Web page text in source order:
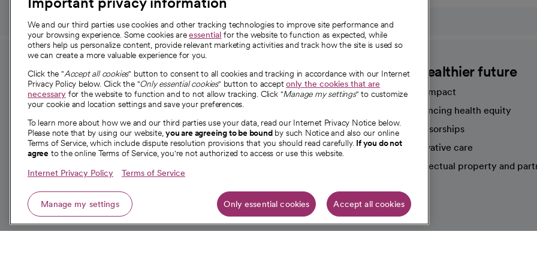
For employees and
providers
For providers
Employee resources
opens in a new tab
Academic Affairs, Faculty Affairs and
Research
About CommonSpirit
Our story
Our leaders
Investor resources
News
A healthier future
Our impact
Advancing health equity
Sponsorships
Innovative care
Intellectual property and
We and our third parties use cookies and other tracking technologies to improve site performance and
your browsing experience. Some cookies areessential for the website to function as expected, while
others help us personalize content, provide relevant marketing activities and track how the site is used so
we can create a more valuable experience for you.
Click the "Accept all cookies" button to consent to all cookies and tracking in accordance with our Internet
Privacy Policy below. Click the "Only essential cookies" button to acceptonly the cookies that are
necessary for the website to function and to not allow tracking. Click "Manage my settings" to customize
your cookie and location settings and save your preferences.
To learn more about how we and our third parties use your data, read our Internet Privacy Notice below.
Please note that by using our website,you are agreeing to be boundby such Notice and also our online
Terms of Service, which include dispute resolution provisions that you should read carefully. If you do not
agree to the online Terms of Service, you're not authorized to access or use this website.
Internet Privacy Policy Terms of Service
Manage my settings Only essential cookies Accept all cookies